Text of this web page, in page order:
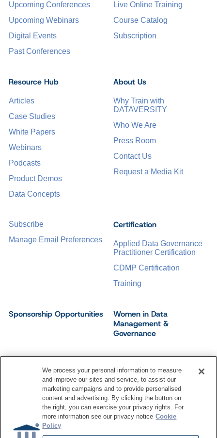
Upcoming Conferences
Upcoming Webinars
Digital Events
Past Conferences
Certification
Applied Data Governance
Practitioner Certification
CDMP Certification
Training
Live Online Training
Course Catalog
Subscription
Sponsorship Opportunities
Women in Data
Management &
Governance
Resource Hub
Articles
Case Studies
White Papers
Webinars
Podcasts
Product Demos
Data Concepts
About Us
Why Train with
DATAVERSITY
Who We Are
Press Room
Contact Us
Request a Media Kit
Subscribe
Manage Email Preferences
Dataversity. All Rights Reserved.
Terms of ServicePrivacy Policy Cookie Settings
Do Not Sell My Personal Information
We process your personal information to measure
and improve our sites and service, to assist our
marketing campaigns and to provide personalised
content and advertising. By clicking the button on
the right, you can exercise your privacy rights. For
more information see our privacy notice Cookie
Policy